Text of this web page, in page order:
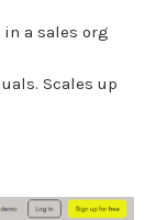
in a sales org
Scales up